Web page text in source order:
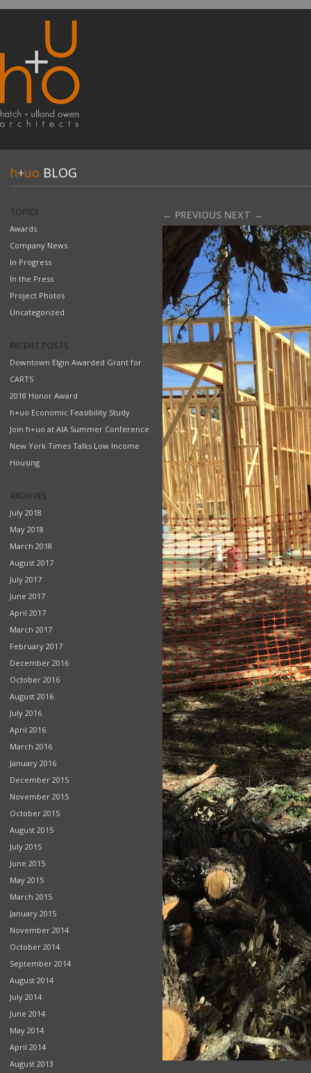
h+uo BLOG
TOPICS
Awards
Company News
In Progress
In the Press
Project Photos
Uncategorized
RECENT POSTS
Downtown Elgin Awarded Grant for
CARTS
2018 Honor Award
h+uo Economic Feasibility Study
Join h+uo at AIA Summer Conference
New York Times Talks Low Income
Housing
ARCHIVES
July 2018
May 2018
March 2018
August 2017
July 2017
June 2017
April 2017
March 2017
February 2017
December 2016
October 2016
August 2016
July 2016
April 2016
March 2016
January 2016
December 2015
November 2015
October 2015
August 2015
July 2015
June 2015
May 2015
March 2015
January 2015
November 2014
October 2014
September 2014
August 2014
July 2014
June 2014
May 2014
April 2014
August 2013
← PREVIOUS NEXT →